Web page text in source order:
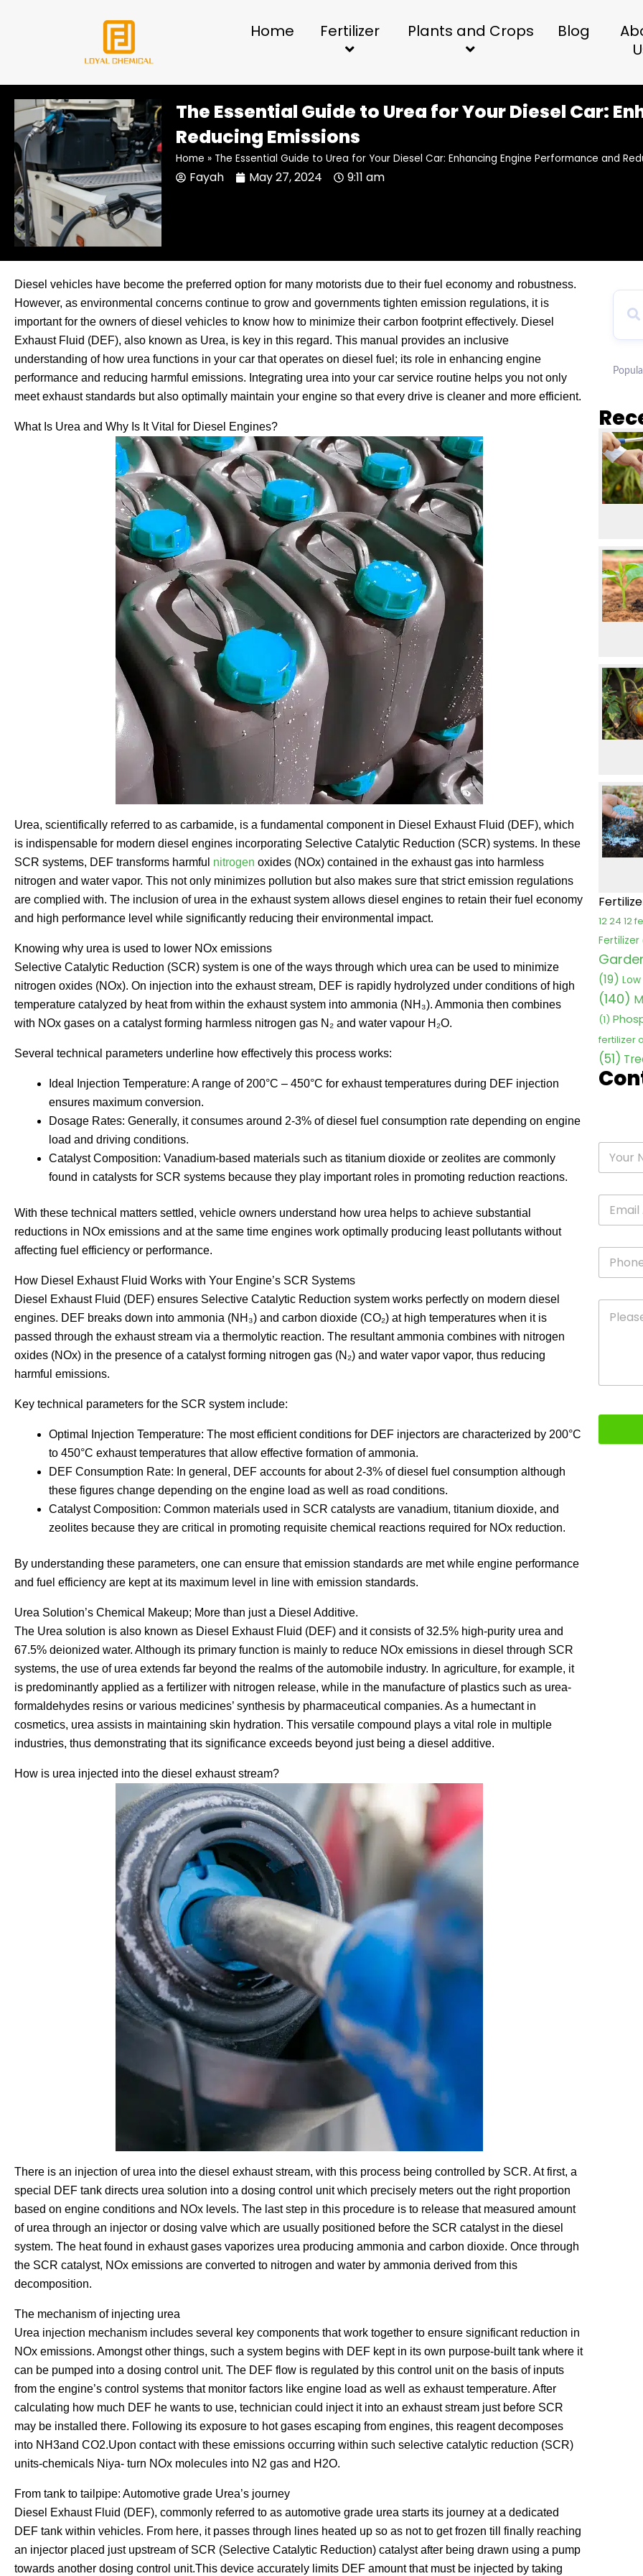
Home Fertilizer Plants and Crops Blog
The Essential Guide to Urea for Your Diesel Car:
Reducing Emissions
Home » The Essential Guide to Urea for Your Diesel Car: Enhancing Engine Performance and
Fayah May 27, 2024 9:11 am
Diesel vehicles have become the preferred option for many motorists due to their fuel economy and robustness.
However, as environmental concerns continue to grow and governments tighten emission regulations, it is
important for the owners of diesel vehicles to know how to minimize their carbon footprint effectively. Diesel
Exhaust Fluid (DEF), also known as Urea, is key in this regard. This manual provides an inclusive
understanding of how urea functions in your car that operates on diesel fuel; its role in enhancing engine
performance and reducing harmful emissions. Integrating urea into your car service routine helps you not only
meet exhaust standards but also optimally maintain your engine so that every drive is cleaner and more efficient.
What Is Urea and Why Is It Vital for Diesel Engines?
Urea, scientifically referred to as carbamide, is a fundamental component in Diesel Exhaust Fluid (DEF), which
is indispensable for modern diesel engines incorporating Selective Catalytic Reduction (SCR) systems. In these
SCR systems, DEF transforms harmful nitrogen oxides (NOx) contained in the exhaust gas into harmless
nitrogen and water vapor. This not only minimizes pollution but also makes sure that strict emission regulations
are complied with. The inclusion of urea in the exhaust system allows diesel engines to retain their fuel economy
and high performance level while significantly reducing their environmental impact.
Knowing why urea is used to lower NOx emissions
Selective Catalytic Reduction (SCR) system is one of the ways through which urea can be used to minimize
nitrogen oxides (NOx). On injection into the exhaust stream, DEF is rapidly hydrolyzed under conditions of high
temperature catalyzed by heat from within the exhaust system into ammonia (NH₃). Ammonia then combines
with NOx gases on a catalyst forming harmless nitrogen gas N₂ and water vapour H₂O.
Several technical parameters underline how effectively this process works:
Ideal Injection Temperature: A range of 200°C – 450°C for exhaust temperatures during DEF injection
ensures maximum conversion.
Dosage Rates: Generally, it consumes around 2-3% of diesel fuel consumption rate depending on engine
load and driving conditions.
Catalyst Composition: Vanadium-based materials such as titanium dioxide or zeolites are commonly
found in catalysts for SCR systems because they play important roles in promoting reduction reactions.
With these technical matters settled, vehicle owners understand how urea helps to achieve substantial
reductions in NOx emissions and at the same time engines work optimally producing least pollutants without
affecting fuel efficiency or performance.
How Diesel Exhaust Fluid Works with Your Engine’s SCR Systems
Diesel Exhaust Fluid (DEF) ensures Selective Catalytic Reduction system works perfectly on modern diesel
engines. DEF breaks down into ammonia (NH₃) and carbon dioxide (CO₂) at high temperatures when it is
passed through the exhaust stream via a thermolytic reaction. The resultant ammonia combines with nitrogen
oxides (NOx) in the presence of a catalyst forming nitrogen gas (N₂) and water vapor vapor, thus reducing
harmful emissions.
Key technical parameters for the SCR system include:
Optimal Injection Temperature: The most efficient conditions for DEF injectors are characterized by 200°C
to 450°C exhaust temperatures that allow effective formation of ammonia.
DEF Consumption Rate: In general, DEF accounts for about 2-3% of diesel fuel consumption although
these figures change depending on the engine load as well as road conditions.
Catalyst Composition: Common materials used in SCR catalysts are vanadium, titanium dioxide, and
zeolites because they are critical in promoting requisite chemical reactions required for NOx reduction.
By understanding these parameters, one can ensure that emission standards are met while engine performance
and fuel efficiency are kept at its maximum level in line with emission standards.
Urea Solution’s Chemical Makeup; More than just a Diesel Additive.
The Urea solution is also known as Diesel Exhaust Fluid (DEF) and it consists of 32.5% high-purity urea and
67.5% deionized water. Although its primary function is mainly to reduce NOx emissions in diesel through SCR
systems, the use of urea extends far beyond the realms of the automobile industry. In agriculture, for example, it
is predominantly applied as a fertilizer with nitrogen release, while in the manufacture of plastics such as urea-
formaldehydes resins or various medicines’ synthesis by pharmaceutical companies. As a humectant in
cosmetics, urea assists in maintaining skin hydration. This versatile compound plays a vital role in multiple
industries, thus demonstrating that its significance exceeds beyond just being a diesel additive.
How is urea injected into the diesel exhaust stream?
There is an injection of urea into the diesel exhaust stream, with this process being controlled by SCR. At first, a
special DEF tank directs urea solution into a dosing control unit which precisely meters out the right proportion
based on engine conditions and NOx levels. The last step in this procedure is to release that measured amount
of urea through an injector or dosing valve which are usually positioned before the SCR catalyst in the diesel
system. The heat found in exhaust gases vaporizes urea producing ammonia and carbon dioxide. Once through
the SCR catalyst, NOx emissions are converted to nitrogen and water by ammonia derived from this
decomposition.
The mechanism of injecting urea
Urea injection mechanism includes several key components that work together to ensure significant reduction in
NOx emissions. Amongst other things, such a system begins with DEF kept in its own purpose-built tank where it
can be pumped into a dosing control unit. The DEF flow is regulated by this control unit on the basis of inputs
from the engine’s control systems that monitor factors like engine load as well as exhaust temperature. After
calculating how much DEF he wants to use, technician could inject it into an exhaust stream just before SCR
may be installed there. Following its exposure to hot gases escaping from engines, this reagent decomposes
into NH3and CO2.Upon contact with these emissions occurring within such selective catalytic reduction (SCR)
units-chemicals Niya- turn NOx molecules into N2 gas and H2O.
From tank to tailpipe: Automotive grade Urea’s journey
Diesel Exhaust Fluid (DEF), commonly referred to as automotive grade urea starts its journey at a dedicated
DEF tank within vehicles. From here, it passes through lines heated up so as not to get frozen till finally reaching
an injector placed just upstream of SCR (Selective Catalytic Reduction) catalyst after being drawn using a pump
towards another dosing control unit.This device accurately limits DEF amount that must be injected by taking
12 24 12
(19)
(140)
(1)
fertilizer
(51)